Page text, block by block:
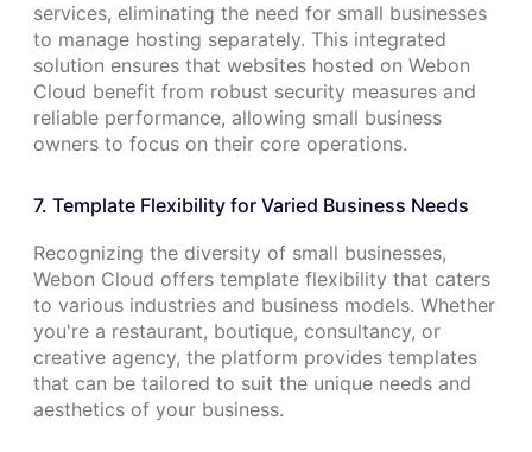
services, eliminating the need for small businesses
to manage hosting separately. This integrated
solution ensures that websites hosted on Webon
Cloud benefit from robust security measures and
reliable performance, allowing small business
owners to focus on their core operations.
7. Template Flexibility for Varied Business Needs
Recognizing the diversity of small businesses,
Webon Cloud offers template flexibility that caters
to various industries and business models. Whether
you're a restaurant, boutique, consultancy, or
creative agency, the platform provides templates
that can be tailored to suit the unique needs and
aesthetics of your business.